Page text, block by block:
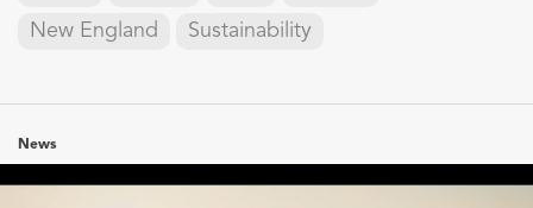
New England
Sustainability
News